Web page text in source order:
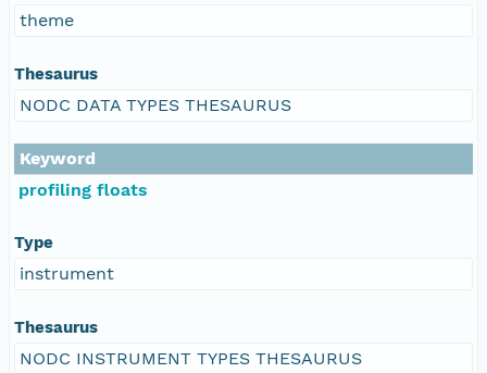
theme
Thesaurus
NODC DATA TYPES THESAURUS
Keyword
profiling floats
Type
instrument
Thesaurus
NODC INSTRUMENT TYPES THESAURUS